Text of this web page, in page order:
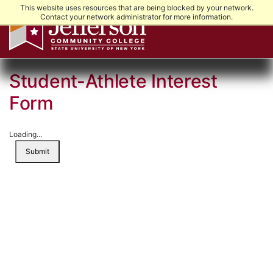
This website uses resources that are being blocked by your network.
Contact your network administrator for more information.
Student-Athlete Interest
Form
Loading...
Submit